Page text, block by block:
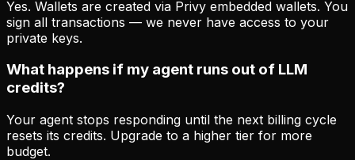
Yes. Wallets are created via Privy embedded wallets. You
sign all transactions — we never have access to your
private keys.
What happens if my agent runs out of LLM
credits?
Your agent stops responding until the next billing cycle
resets its credits. Upgrade to a higher tier for more
budget.